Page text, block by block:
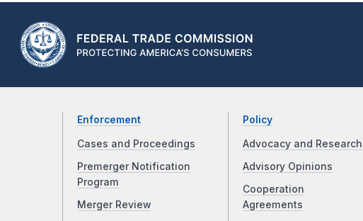
Enforcement
Cases and Proceedings
Premerger Notification
Program
Merger Review
Policy
Advocacy and Research
Advisory Opinions
Cooperation
Agreements